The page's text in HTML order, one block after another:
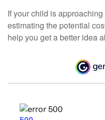
If your child is
estimating the potential
help you get a better idea